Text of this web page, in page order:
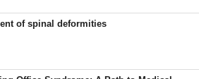
of spinal deformities